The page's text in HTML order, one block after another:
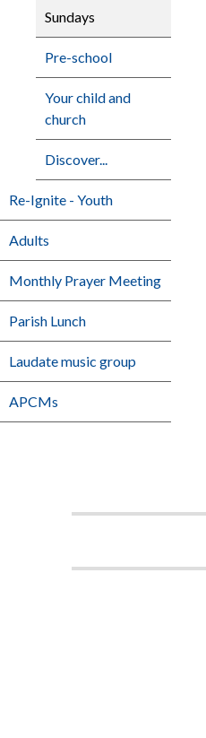
Sundays
Pre-school
Your child and
church
Discover...
Re-Ignite - Youth
Adults
Monthly Prayer Meeting
Parish Lunch
Laudate music group
APCMs